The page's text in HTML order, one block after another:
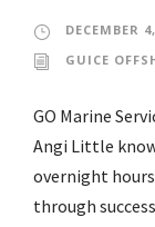
DECEMBER
GUICE
GO Marine
Angi Little
overnight
through